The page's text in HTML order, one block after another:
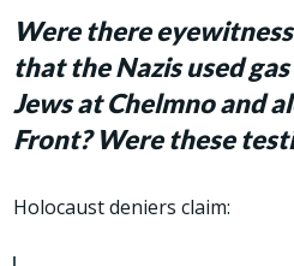
Were there
that the Nazis used
Jews at Chelmno and
Front? Were these
Holocaust deniers claim: